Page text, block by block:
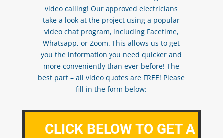
video calling! Our approved electricians
take a look at the project using a popular
video chat program, including Facetime,
Whatsapp, or Zoom. This allows us to get
you the information you need quicker and
more conveniently than ever before! The
best part – all video quotes are FREE! Please
fill in the form below:
CLICK BELOW TO GET A